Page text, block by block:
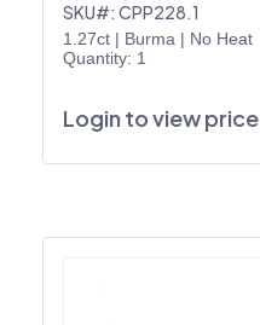
SKU#: CPP228.1
1.27ct | Burma | No Heat
Quantity: 1
Login to view price